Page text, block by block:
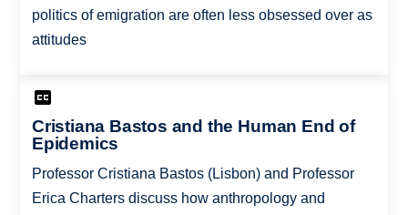
politics of emigration are often less obsessed over as
attitudes
Cristiana Bastos and the Human End of
Epidemics
Professor Cristiana Bastos (Lisbon) and Professor
Erica Charters discuss how anthropology and